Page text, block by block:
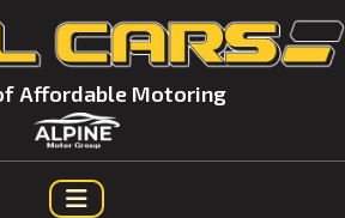
Affordable Motoring